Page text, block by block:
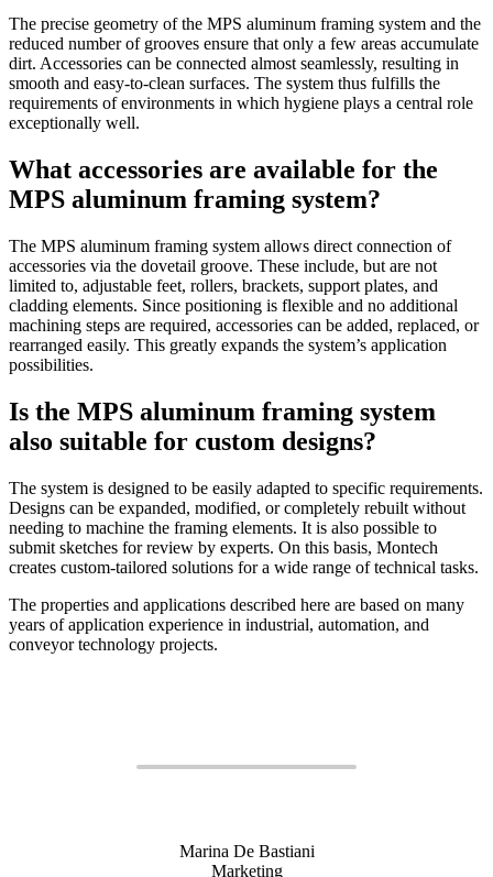
The precise geometry of the MPS aluminum framing system and the
reduced number of grooves ensure that only a few areas accumulate
dirt. Accessories can be connected almost seamlessly, resulting in
smooth and easy-to-clean surfaces. The system thus fulfills the
requirements of environments in which hygiene plays a central role
exceptionally well.
What accessories are available for the
MPS aluminum framing system?
The MPS aluminum framing system allows direct connection of
accessories via the dovetail groove. These include, but are not
limited to, adjustable feet, rollers, brackets, support plates, and
cladding elements. Since positioning is flexible and no additional
machining steps are required, accessories can be added, replaced, or
rearranged easily. This greatly expands the system’s application
possibilities.
Is the MPS aluminum framing system
also suitable for custom designs?
The system is designed to be easily adapted to specific requirements.
Designs can be expanded, modified, or completely rebuilt without
needing to machine the framing elements. It is also possible to
submit sketches for review by experts. On this basis, Montech
creates custom-tailored solutions for a wide range of technical tasks.
The properties and applications described here are based on many
years of application experience in industrial, automation, and
conveyor technology projects.
Marina De Bastiani
Marketing